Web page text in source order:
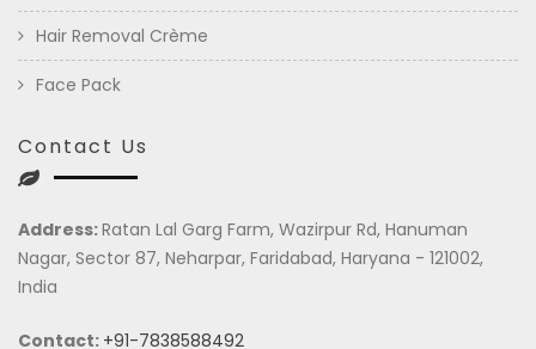
Hair Removal Crème
Face Pack
Contact Us
Address:Ratan Lal Garg Farm, Wazirpur Rd, Hanuman
Nagar, Sector 87, Neharpar, Faridabad, Haryana - 121002,
India
Contact: +91-7838588492